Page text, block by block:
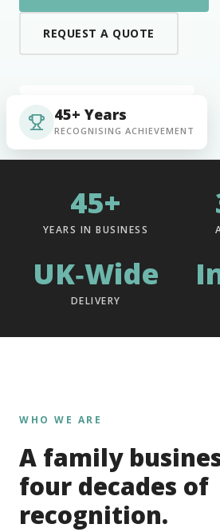
REQUEST A QUOTE
45+ Years
RECOGNISING ACHIEVEMENT
45+
YEARS IN BUSINESS
UK‑Wide
DELIVERY
WHO WE ARE
A family
four decades of
recognition.